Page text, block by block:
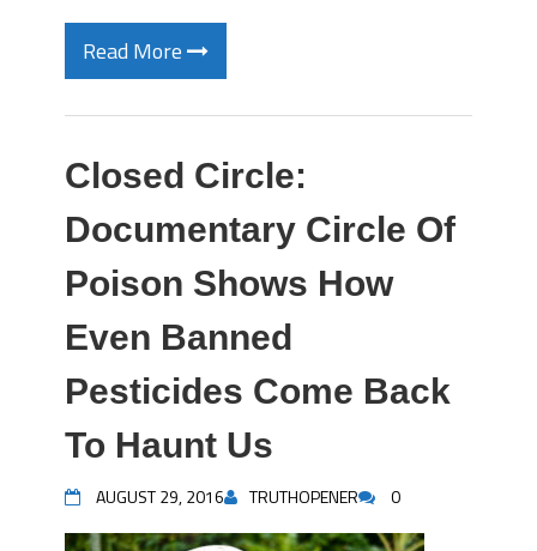
Read More
Closed Circle:
Documentary Circle Of
Poison Shows How
Even Banned
Pesticides Come Back
To Haunt Us
AUGUST 29, 2016 TRUTHOPENER 0